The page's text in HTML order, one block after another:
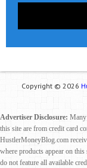
Copyright © 2026
Advertiser Disclosure: Many
this site are from credit card
HustlerMoneyBlog.com
where products appear on
do not feature all available